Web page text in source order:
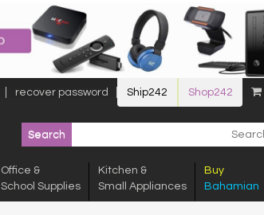
recover password Ship242 Shop242
Office &
School Supplies
Kitchen &
Small Appliances
Buy
Bahamian